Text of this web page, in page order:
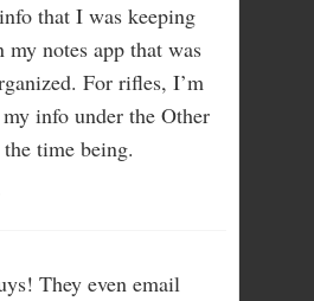
that I was keeping
my notes app that was
For rifles, I’m
info under the Other
time being.
They even email